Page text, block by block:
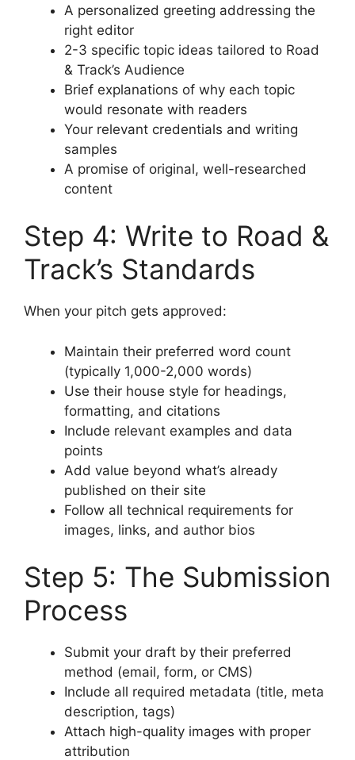
A personalized greeting addressing the
right editor
2-3 specific topic ideas tailored to Road
& Track’s Audience
Brief explanations of why each topic
would resonate with readers
Your relevant credentials and writing
samples
A promise of original, well-researched
content
Step 4: Write to Road &
Track’s Standards
When your pitch gets approved:
Maintain their preferred word count
(typically 1,000-2,000 words)
Use their house style for headings,
formatting, and citations
Include relevant examples and data
points
Add value beyond what’s already
published on their site
Follow all technical requirements for
images, links, and author bios
Step 5: The Submission
Process
Submit your draft by their preferred
method (email, form, or CMS)
Include all required metadata (title, meta
description, tags)
Attach high-quality images with proper
attribution